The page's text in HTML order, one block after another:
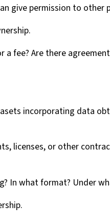
give permission to other
fee? Are there
incorporating data
licenses, or other
In what format? Under